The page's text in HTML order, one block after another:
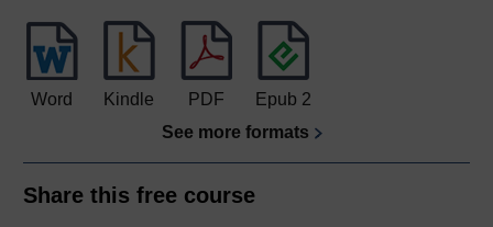
Word Kindle PDF
Epub 2
See more formats
Share this free course